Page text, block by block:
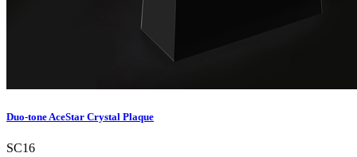
Duo-tone AceStar Crystal Plaque
SC16